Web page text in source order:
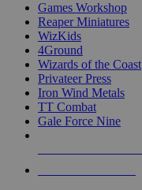
Games Workshop
Reaper Miniatures
WizKids
4Ground
Wizards of the Coast
Privateer Press
Iron Wind Metals
TT Combat
Gale Force Nine